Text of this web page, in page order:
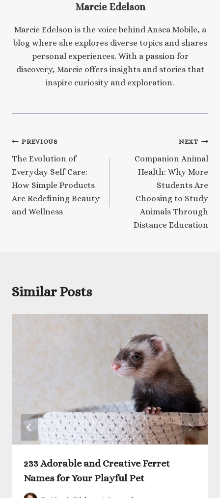
Marcie Edelson
Marcie Edelson is the voice behind Ansca Mobile, a
blog where she explores diverse topics and shares
personal experiences. With a passion for
discovery, Marcie offers insights and stories that
inspire curiosity and exploration.
Post
navigation
PREVIOUS
The Evolution of
Everyday Self-Care:
How Simple Products
Are Redefining Beauty
and Wellness
NEXT
Companion Animal
Health: Why More
Students Are
Choosing to Study
Animals Through
Distance Education
Similar Posts
233 Adorable and Creative Ferret
Names for Your Playful Pet